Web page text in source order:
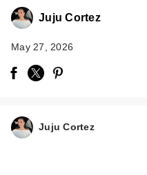
Juju Cortez
May 27, 2026
Juju Cortez